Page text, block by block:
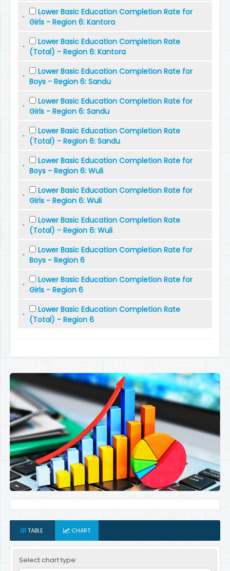
Lower Basic Education Completion Rate for
Girls - Region 6: Kantora
Lower Basic Education Completion Rate
(Total) - Region 6: Kantora
Lower Basic Education Completion Rate for
Boys - Region 6: Sandu
Lower Basic Education Completion Rate for
Girls - Region 6: Sandu
Lower Basic Education Completion Rate
(Total) - Region 6: Sandu
Lower Basic Education Completion Rate for
Boys - Region 6: Wuli
Lower Basic Education Completion Rate for
Girls - Region 6: Wuli
Lower Basic Education Completion Rate
(Total) - Region 6: Wuli
Lower Basic Education Completion Rate for
Boys - Region 6
Lower Basic Education Completion Rate for
Girls - Region 6
Lower Basic Education Completion Rate
(Total) - Region 6
TABLE CHART
Select chart type: